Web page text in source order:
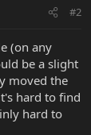
#2
(on any
be a slight
moved the
hard to find
hard to